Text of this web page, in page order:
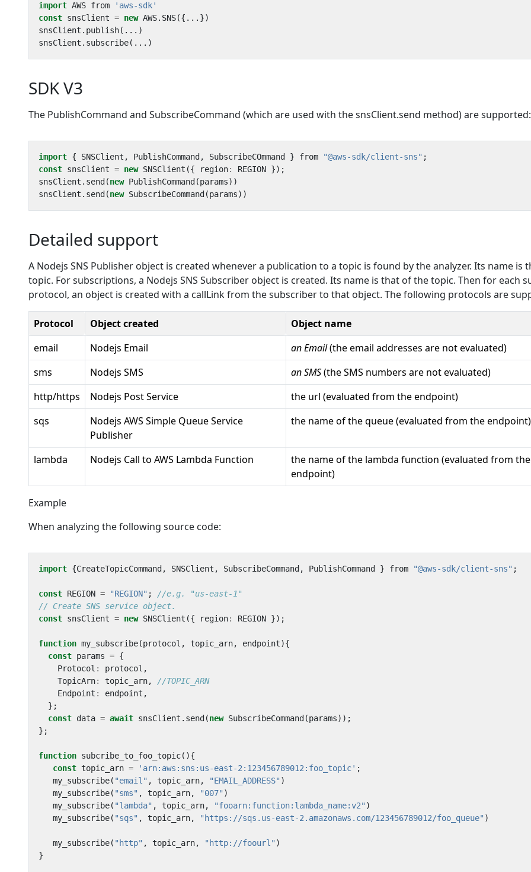
import AWS from
'aws-sdk'
const snsClient = new AWS. SNS({...})
snsClient . publish(...)
snsClient . subscribe(...)
SDK V3
The PublishCommand and SubscribeCommand (which are used with the snsClient.send method) are supported:
import { SNSClient , PublishCommand , SubscribeCOmmand } from "@aws-sdk/client-sns" ;
const snsClient = new SNSClient ({ region: REGION });
snsClient . send (new PublishCommand (params))
snsClient . send (new SubscribeCommand (params))
Detailed support
A Nodejs SNS Publisher object is created whenever a publication to a topic is found by the analyzer. Its name is
topic. For subscriptions, a Nodejs SNS Subscriber object is created. Its name is that of the topic. Then for each
protocol, an object is created with a callLink from the subscriber to that object. The following protocols are
Protocol Object created
Object name
email
Nodejs Email an Email(the email addresses are not evaluated)
sms
Nodejs SMS an SMS(the SMS numbers are not evaluated)
http/https
Nodejs Post Service
the url (evaluated from the endpoint)
sqs
Nodejs AWS Simple Queue Service
Publisher
the name of the queue (evaluated from the endpoint)
lambda Nodejs Call to AWS Lambda Function
the name of the lambda function (evaluated from the
endpoint)
Example
When analyzing the following source code:
import {CreateTopicCommand , SNSClient , SubscribeCommand , PublishCommand } from "@aws-sdk/client-sns" ;
const REGION = "REGION" ;
const snsClient = new SNSClient ({ region: REGION });
function my_subscribe(protocol , topic_arn, endpoint){
const params = {
Protocol : protocol ,
TopicArn: topic_arn,
Endpoint : endpoint ,
};
const data = await snsClient . send (new SubscribeCommand (params));
};
function subcribe_to_foo_topic(){
const topic_arn = 'arn:aws:sns:us-east-2:123456789012:foo_topic' ;
my_subscribe( "email" , topic_arn, "EMAIL_ADDRESS" )
my_subscribe( "sms" , topic_arn, "007" )
my_subscribe( "lambda" , topic_arn, "fooarn:function:lambda_name:v2" )
my_subscribe( "sqs" , topic_arn, "https://sqs.us-east-2.amazonaws.com/123456789012/foo_queue" )
my_subscribe( "http" , topic_arn, "http://foourl" )
}